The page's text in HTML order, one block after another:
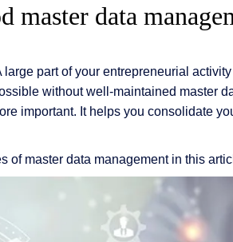
together on one platform , from intake
Manufacturing
Insurance
Logistics
All Industries
Strategic
Finding a partner
Partner Portal
Blog
Webinars
Resources
The Enterprise Content Show
master data
part of your entrepreneurial
without well-maintained master
important. It helps you consolidate
of master data management in this